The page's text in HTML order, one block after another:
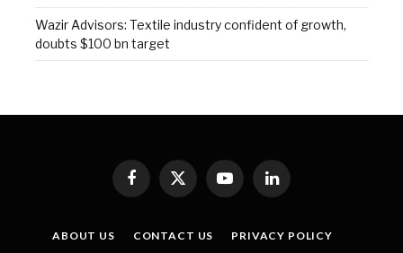
Wazir Advisors: Textile industry confident of growth,
doubts $100 bn target
Facebook
X
YouTubeLinkedIn
ABOUT US CONTACT US
PRIVACY POLICY